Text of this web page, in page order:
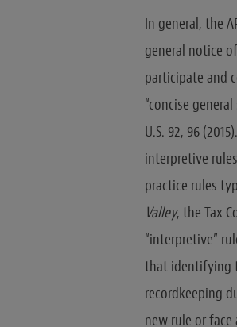
In general, the
general notice
participate and
“concise
U.S. 92, 96
interpretive
practice rules
Valley, the Tax
“interpretive”
that identifying
recordkeeping
new rule or